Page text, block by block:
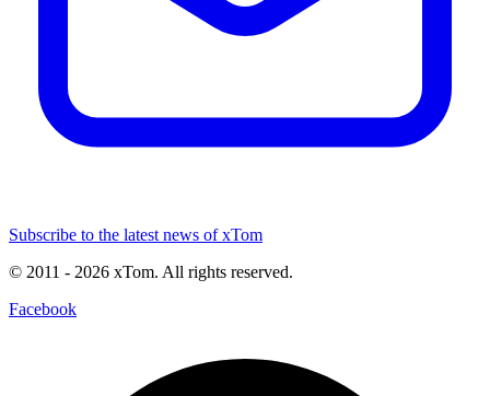
Subscribe to the latest news of xTom
© 2011 - 2026 xTom. All rights reserved.
Facebook